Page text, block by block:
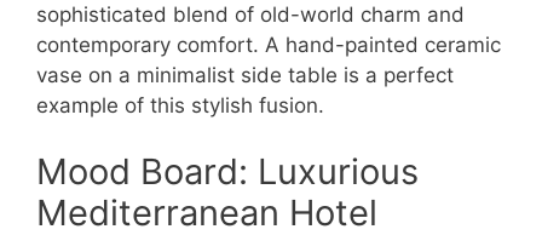
sophisticated blend of old-world charm and
contemporary comfort. A hand-painted ceramic
vase on a minimalist side table is a perfect
example of this stylish fusion.
Mood Board: Luxurious
Mediterranean Hotel